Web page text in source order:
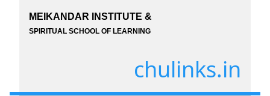
MEIKANDAR INSTITUTE &
SPIRITUAL SCHOOL OF LEARNING
chulinks.in